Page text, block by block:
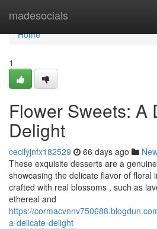
madesocials
Home
Home
1
Flower Sweets: A
Delight
cecilyjnfx182529 66 days ago
These exquisite desserts are a
showcasing the delicate flavor of floral
crafted with real blossoms , such as
ethereal and
https://
a-delicate-delight